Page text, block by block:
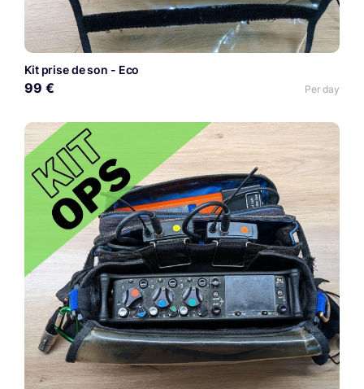
Kit prise de son - Eco
99 € Per day